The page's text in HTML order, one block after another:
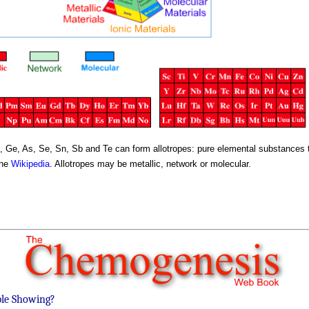
Ge, As, Se, Sn, Sb and Te can form allotropes: pure elemental
Wikipedia . Allotropes may be metallic, network or molecular.
Showing?